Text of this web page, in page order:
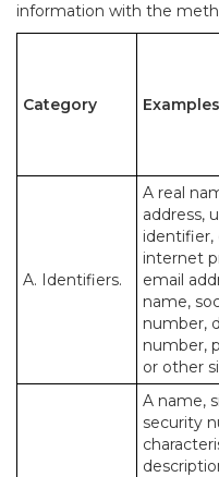
information with the
Category Examples
A. Identifiers.
A real
address,
identifier,
internet
email
name,
number,
number,
or other
A name,
security